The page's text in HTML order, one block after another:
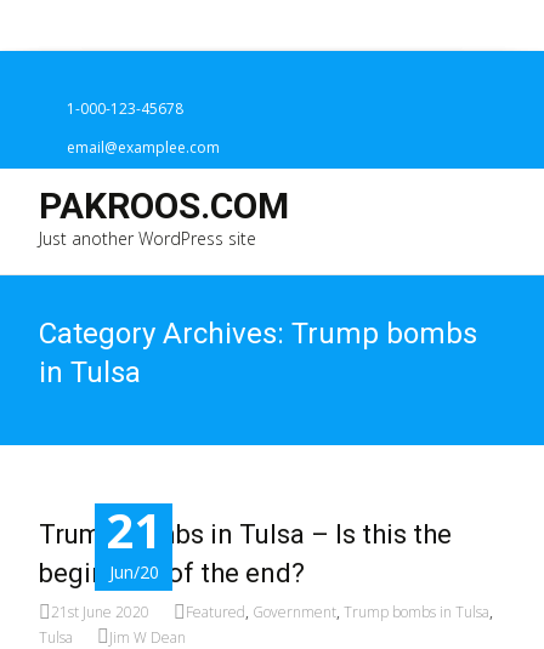
1-000-123-45678
email@examplee.com
PAKROOS.COM
Just another WordPress site
Category Archives: Trump bombs
in Tulsa
21
Jun/20
Trump bombs in Tulsa – Is this the
beginning of the end?
21st June 2020 Featured, Government, Trump bombs in Tulsa,
Tulsa
Jim W Dean